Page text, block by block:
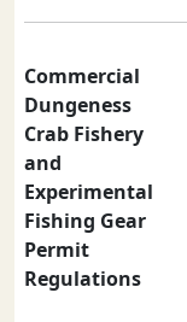
Commercial
Dungeness
Crab Fishery
and
Experimental
Fishing Gear
Permit
Regulations